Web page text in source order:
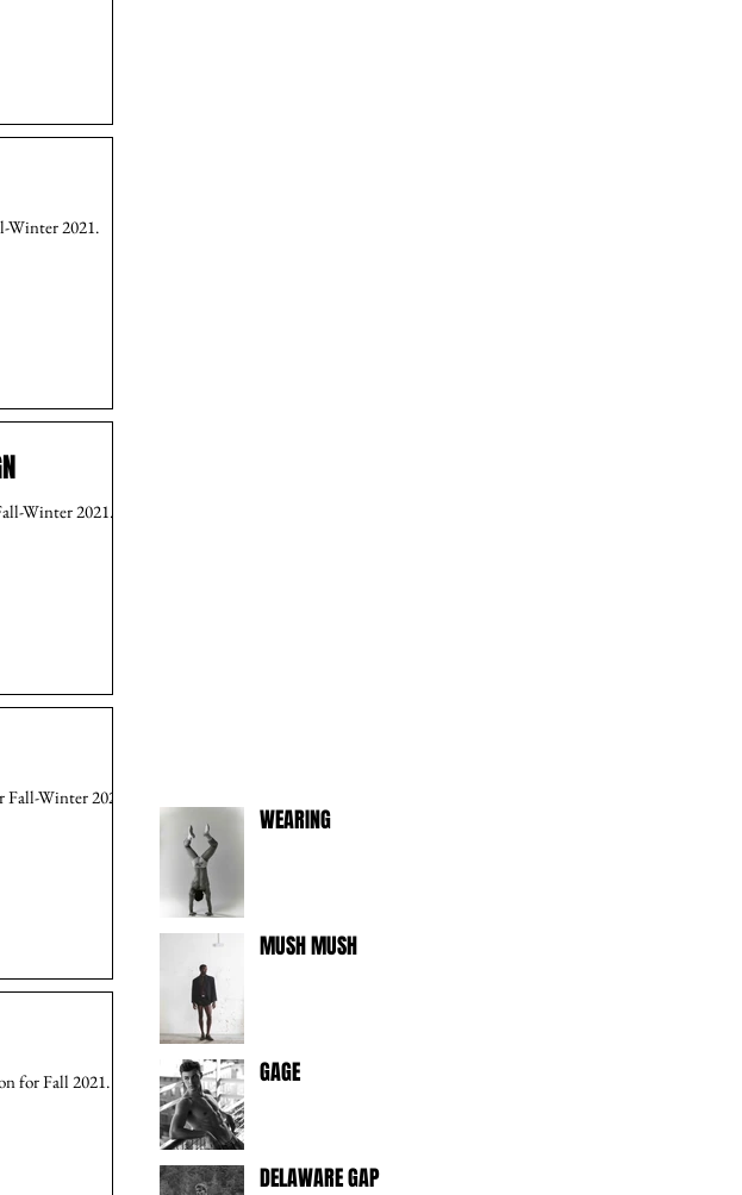
Winter 2021.
Winter 2021.
Winter 2021.
for Fall 2021.
WEARING
MUSH MUSH
GAGE
DELAWARE GAP